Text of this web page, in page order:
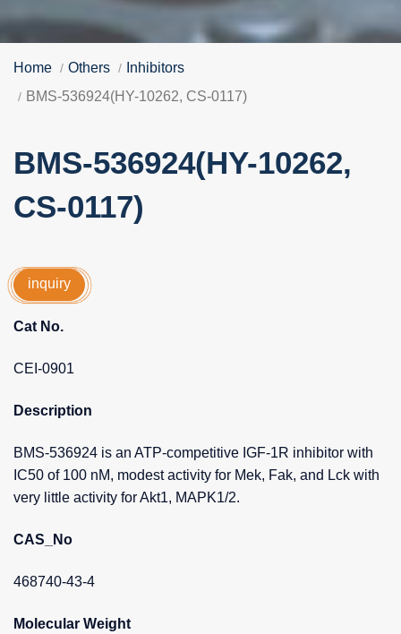
Home Others
Inhibitors
BMS-536924(HY-10262, CS-0117)
BMS-536924(HY-10262,
CS-0117)
inquiry
Cat No.
CEI-0901
Description
BMS-536924 is an ATP-competitive IGF-1R inhibitor with
IC50 of 100 nM, modest activity for Mek, Fak, and Lck with
very little activity for Akt1, MAPK1/2.
CAS_No
468740-43-4
Molecular Weight